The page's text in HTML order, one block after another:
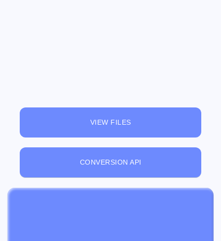
VIEW FILES
CONVERSION API